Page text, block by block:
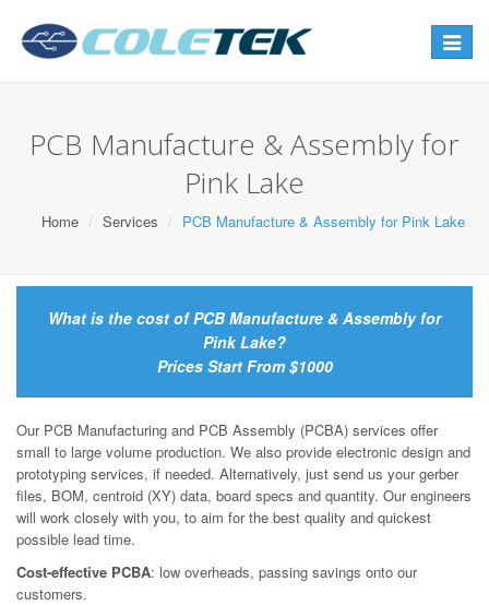
Toggle
PCB Manufacture & Assembly for
Pink Lake
Home Services PCB Manufacture & Assembly for Pink Lake
What is the cost of PCB Manufacture & Assembly for
Pink Lake?
Prices Start From $1000
Our PCB Manufacturing and PCB Assembly (PCBA) services offer
small to large volume production. We also provide electronic design and
prototyping services, if needed. Alternatively, just send us your gerber
files, BOM, centroid (XY) data, board specs and quantity. Our engineers
will work closely with you, to aim for the best quality and quickest
possible lead time.
Cost-effective PCBA: low overheads, passing savings onto our
customers.